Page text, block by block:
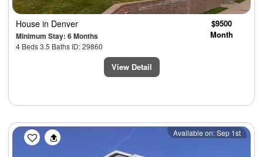
House in Denver
Minimum Stay: 6 Months
4 Beds 3.5 Baths ID: 29860
$9500
Month
View Detail
Previous Next
Available on: Sep 1st